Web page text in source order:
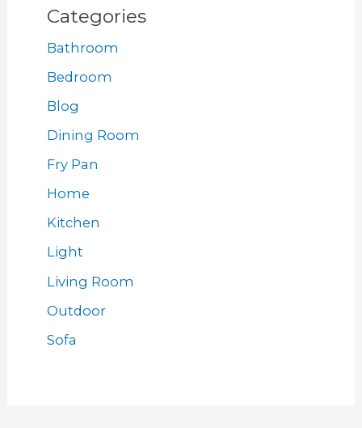
Categories
Bathroom
Bedroom
Blog
Dining Room
Fry Pan
Home
Kitchen
Light
Living Room
Outdoor
Sofa